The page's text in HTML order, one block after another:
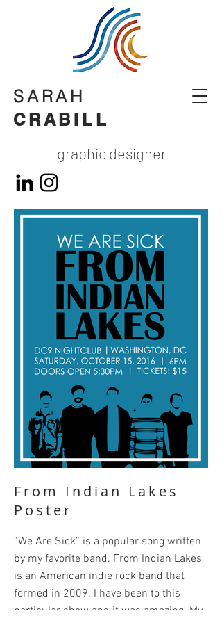
SARAH
CRABILL
graphic designer
From Indian Lakes
Poster
“We Are Sick” is a popular song written
by my favorite band. From Indian Lakes
is an American indie rock band that
formed in 2009. I have been to this
particular show and it was amazing. My